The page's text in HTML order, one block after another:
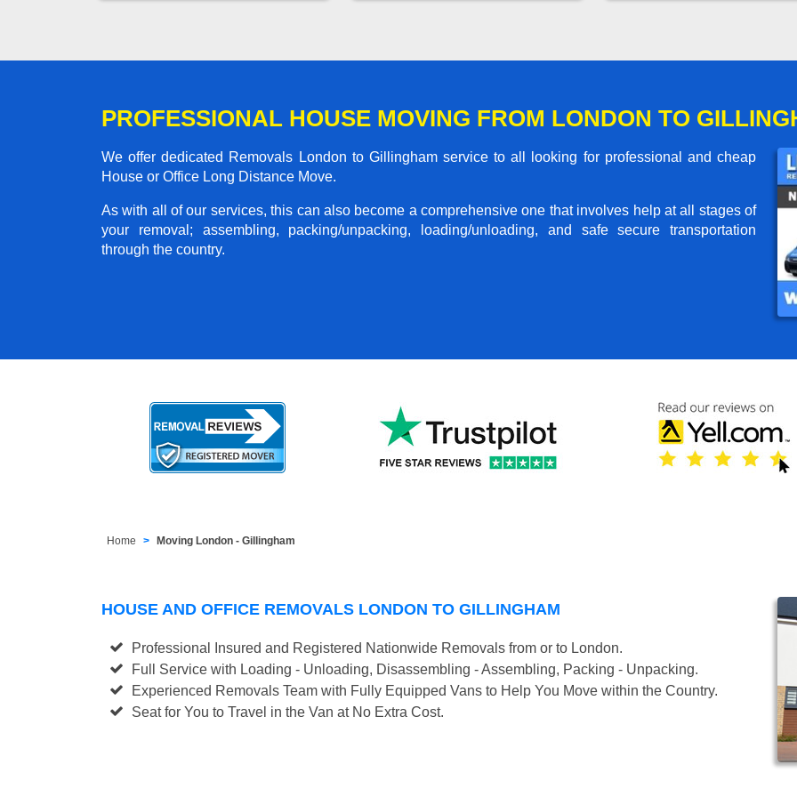
PROFESSIONAL HOUSE MOVING FROM LONDON TO
We offer dedicated Removals London to Gillingham service to all looking for professional and cheap
House or Office Long Distance Move.
As with all of our services, this can also become a comprehensive one that involves help at all stages of
your removal; assembling, packing/unpacking, loading/unloading, and safe secure transportation
through the country.
Home Moving London - Gillingham
HOUSE AND OFFICE REMOVALS LONDON TO GILLINGHAM
Professional Insured and Registered Nationwide Removals from or to London.
Full Service with Loading - Unloading, Disassembling - Assembling, Packing - Unpacking.
Experienced Removals Team with Fully Equipped Vans to Help You Move within the Country.
Seat for You to Travel in the Van at No Extra Cost.